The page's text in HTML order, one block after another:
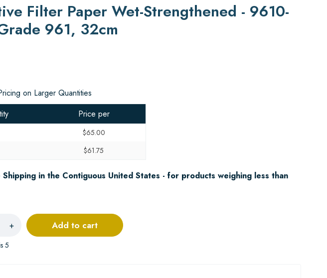
Filter Paper Wet-Strengthened - 9610-
961, 32cm
on Larger Quantities
Price per
$65.00
$61.75
Shipping in the Contiguous United States - for products weighing less than
+
5
Add to cart